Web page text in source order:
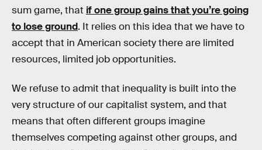
sum game, that if one group gains that you’re going
to lose ground. It relies on this idea that we have to
accept that in American society there are limited
resources, limited job opportunities.
We refuse to admit that inequality is built into the
very structure of our capitalist system, and that
means that often different groups imagine
themselves competing against other groups, and